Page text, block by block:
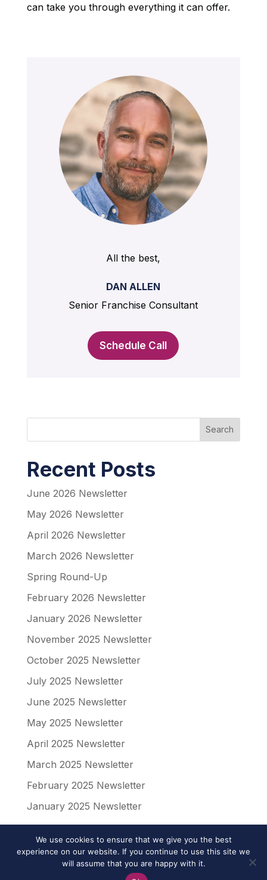
can take you through everything it can offer.
All the best,
DAN ALLEN
Senior Franchise Consultant
Schedule Call
Search
Recent Posts
June 2026 Newsletter
May 2026 Newsletter
April 2026 Newsletter
March 2026 Newsletter
Spring Round-Up
February 2026 Newsletter
January 2026 Newsletter
November 2025 Newsletter
October 2025 Newsletter
July 2025 Newsletter
June 2025 Newsletter
May 2025 Newsletter
April 2025 Newsletter
March 2025 Newsletter
February 2025 Newsletter
January 2025 Newsletter
© 2024 Affinity Associates | All Rights Reserved |Privacy Policy
We use cookies to ensure that we give you the best
experience on our website. If you continue to use this site we
will assume that you are happy with it.